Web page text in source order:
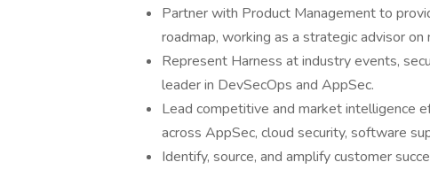
Partner with Product Management to
roadmap, working as a strategic advisor
Represent Harness at industry events,
leader in DevSecOps and AppSec.
Lead competitive and market intelligence
across AppSec, cloud security, software
Identify, source, and amplify customer